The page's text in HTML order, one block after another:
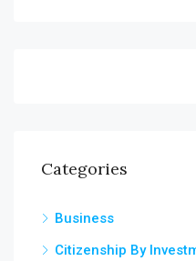
Categories
Business
Citizenship By